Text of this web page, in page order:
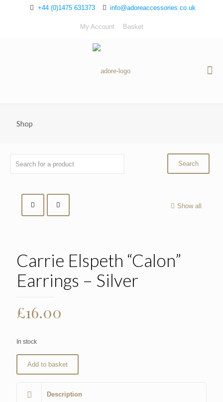
+44 (0)1475 631373 info@adoreaccessories.co.uk
My Account Basket
Shop
Show all
Carrie Elspeth “Calon”
Earrings – Silver
£16.00
In stock
Add to basket
Description